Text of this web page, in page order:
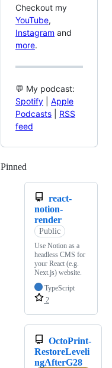
Checkout my
YouTube,
Instagram and
more.
💬 My podcast:
Spotify
Apple
Podcasts
RSS
feed
Pinned
react-
notion-
render
Public
Use Notion as a
headless CMS for
your React (e.g.
Next.js) website.
TypeScript
2
OctoPrint-
RestoreLeveli
ngAfterG28